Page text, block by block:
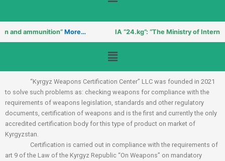
ammunition” More… IA “24.kg”: “The Ministry of Internal
Menu
“Kyrgyz Weapons Certification Center” LLC was founded in 2021
to solve such problems as: checking weapons for compliance with the
requirements of weapons legislation, standards and other regulatory
documents, certification of weapons and is the first and currently the only
accredited certification body for this type of product on market of
Kyrgyzstan.
Certification is carried out in compliance with the requirements of
art 9 of the Law of the Kyrgyz Republic “On Weapons” on mandatory